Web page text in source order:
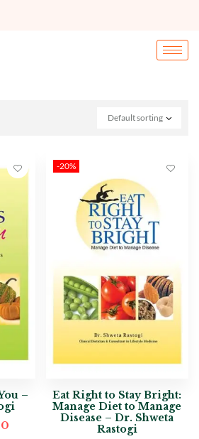
Default sorting
–
-20%
Eat Right to Stay Bright:
Manage Diet to Manage
Disease – Dr. Shweta
Rastogi